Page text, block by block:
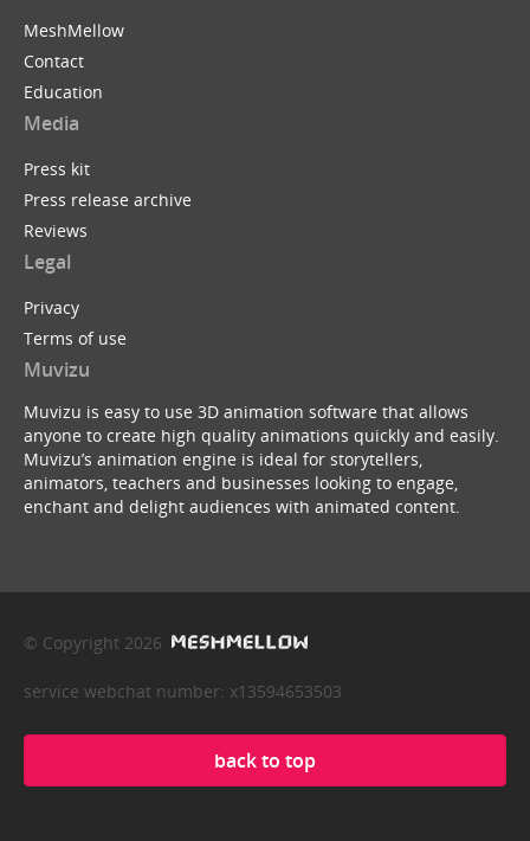
MeshMellow
Contact
Education
Media
Press kit
Press release archive
Reviews
Legal
Privacy
Terms of use
Muvizu
Muvizu is easy to use 3D animation software that allows
anyone to create high quality animations quickly and easily.
Muvizu’s animation engine is ideal for storytellers,
animators, teachers and businesses looking to engage,
enchant and delight audiences with animated content.
© Copyright 2026
service webchat number: x13594653503
back to top